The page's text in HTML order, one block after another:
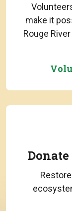
make it
Rouge